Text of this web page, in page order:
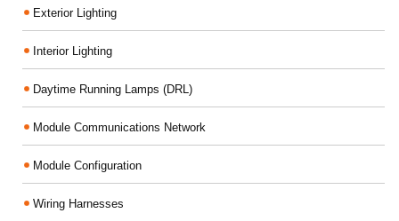
Exterior Lighting
Interior Lighting
Daytime Running Lamps (DRL)
Module Communications Network
Module Configuration
Wiring Harnesses